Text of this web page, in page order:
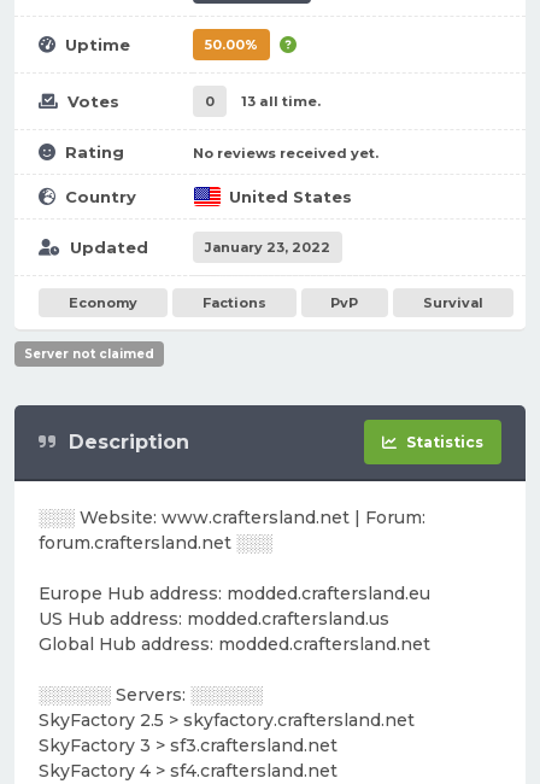
Uptime 50.00%
Votes 0 13 all time.
Rating No reviews received yet.
Country United States
Updated January 23, 2022
Economy Factions PvP Survival
Server not claimed
Description Statistics
░░░ Website: www.craftersland.net | Forum:
forum.craftersland.net ░░░
Europe Hub address: modded.craftersland.eu
US Hub address: modded.craftersland.us
Global Hub address: modded.craftersland.net
░░░░░░ Servers: ░░░░░░
SkyFactory 2.5 > skyfactory.craftersland.net
SkyFactory 3 > sf3.craftersland.net
SkyFactory 4 > sf4.craftersland.net